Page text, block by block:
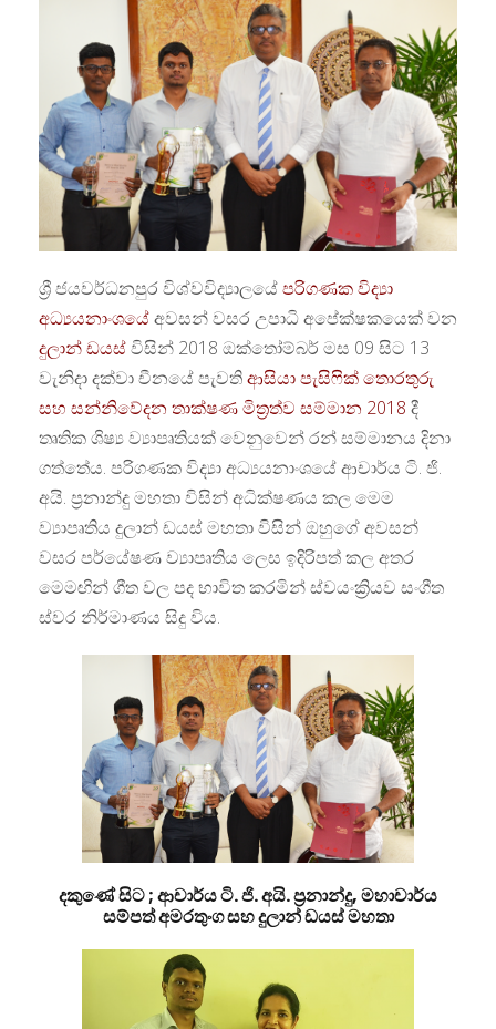
ශ්‍රී ජයවර්ධනපුර විශ්වවිද්‍යාලයේපරිගණක විද්‍යා
අධ්‍යයනාංශයේඅවසන් වසර උපාධි අපේක්ෂකයෙක් වන
දුලාන් ඩයස්විසින් 2018 ඔක්තෝම්බර් මස 09 සිට 13
වැනිදා දක්වා චීනයේ පැවතිආසියා පැසිෆික් තොරතුරු
සහ සන්නිවේදන තාක්ෂණ මිත්‍රත්ව සම්මාන 2018 දී
තෘතික ශිෂ්‍ය ව්‍යාපෘතියක් වෙනුවෙන් රන් සම්මානය දිනා
ගත්තේය. පරිගණක විද්‍යා අධ්‍යයනාංශයේ ආචාර්ය ටි. ජි.
අයි. ප්‍රනාන්දු මහතා විසින් අධික්ෂණය කල මෙම
ව්‍යාපෘතිය දුලාන් ඩයස් මහතා විසින් ඔහුගේ අවසන්
වසර පර්යේෂණ ව්‍යාපෘතිය ලෙස ඉදිරිපත් කල අතර
මෙමඟින් ගීත වල පද භාවිත කරමින් ස්වයංක්‍රියව සංගීත
ස්වර නිර්මාණය සිදු විය.
දකුණේ සිට ; ආචාර්ය ටි. ජි. අයි. ප්‍රනාන්දු, මහාචාර්ය
සම්පත් අමරතුංග සහ දුලාන් ඩයස් මහතා